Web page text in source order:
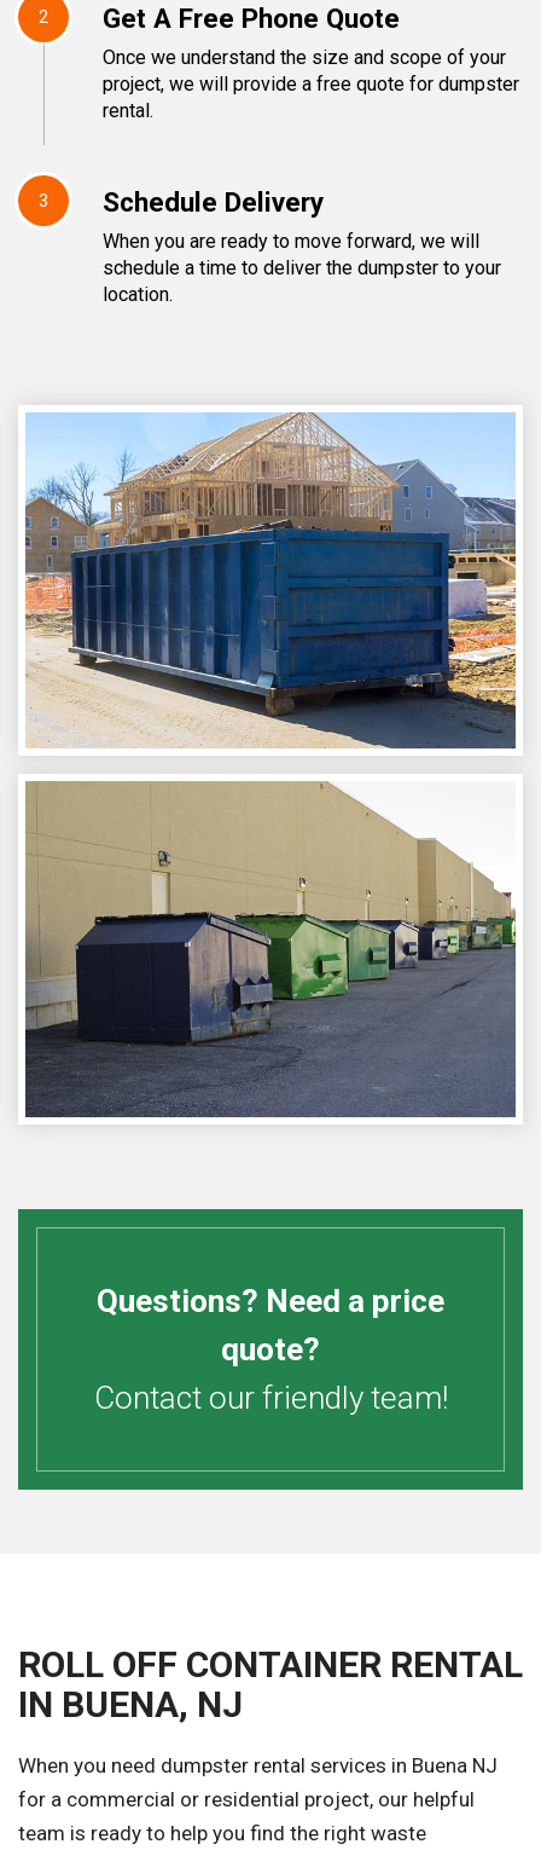
2 Get A Free Phone Quote
Once we understand the size and scope of your
project, we will provide a free quote for dumpster
rental.
3 Schedule Delivery
When you are ready to move forward, we will
schedule a time to deliver the dumpster to your
location.
Questions? Need a price
quote?
Contact our friendly team!
ROLL OFF CONTAINER RENTAL
IN BUENA, NJ
When you need dumpster rental services in Buena NJ
for a commercial or residential project, our helpful
team is ready to help you find the right waste